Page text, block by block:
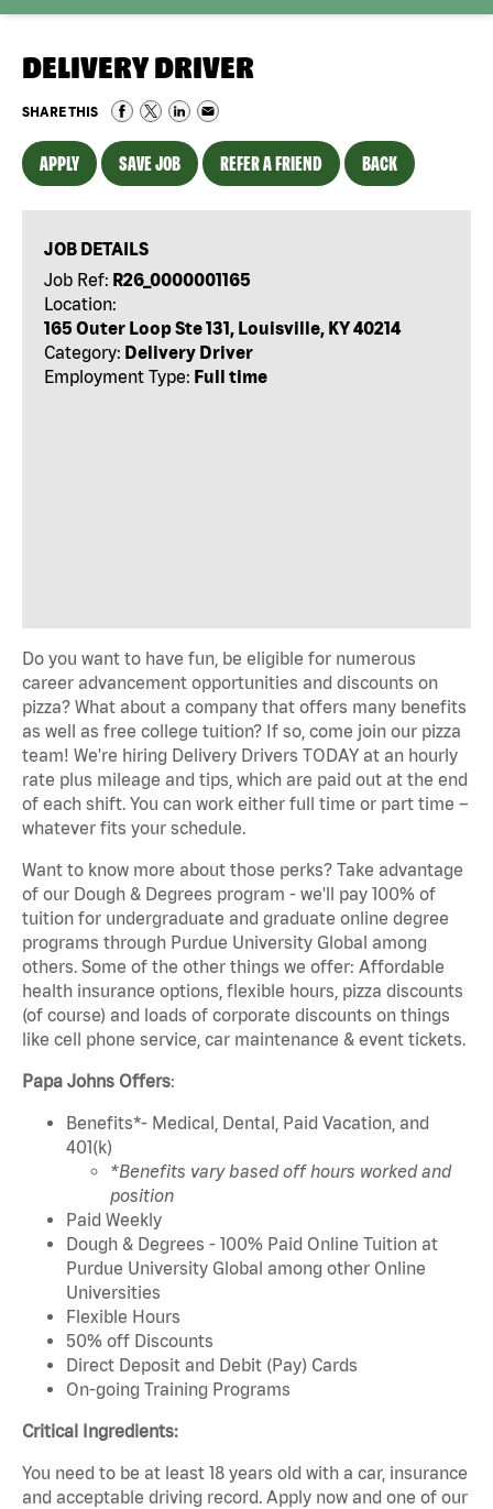
DELIVERY DRIVER
SHARE THIS
APPLY SAVE JOB REFER A FRIEND BACK
JOB DETAILS
Job Ref: R26_0000001165
Location:
165 Outer Loop Ste 131, Louisville, KY 40214
Category: Delivery Driver
Employment Type: Full time
Do you want to have fun, be eligible for numerous
career advancement opportunities and discounts on
pizza? What about a company that offers many benefits
as well as free college tuition? If so, come join our pizza
team! We're hiring Delivery Drivers TODAY at an hourly
rate plus mileage and tips, which are paid out at the end
of each shift. You can work either full time or part time –
whatever fits your schedule.
Want to know more about those perks? Take advantage
of our Dough & Degrees program - we'll pay 100% of
tuition for undergraduate and graduate online degree
programs through Purdue University Global among
others. Some of the other things we offer: Affordable
health insurance options, flexible hours, pizza discounts
(of course) and loads of corporate discounts on things
like cell phone service, car maintenance & event tickets.
Papa Johns Offers:
Benefits*- Medical, Dental, Paid Vacation, and
401(k)
*Benefits vary based off hours worked and
position
Paid Weekly
Dough & Degrees - 100% Paid Online Tuition at
Purdue University Global among other Online
Universities
Flexible Hours
50% off Discounts
Direct Deposit and Debit (Pay) Cards
On-going Training Programs
Critical Ingredients:
You need to be at least 18 years old with a car, insurance
and acceptable driving record. Apply now and one of our